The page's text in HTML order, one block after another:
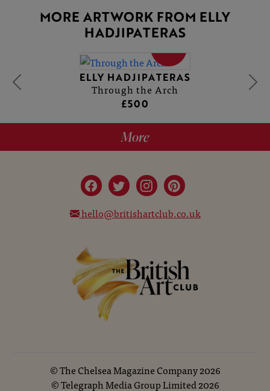
MORE ARTWORK FROM ELLY
HADJIPATERAS
ELLY HADJIPATERAS
Through the Arch
£500
More
hello@britishartclub.co.uk
©The Chelsea Magazine Company2026
©Telegraph Media Group Limited2026